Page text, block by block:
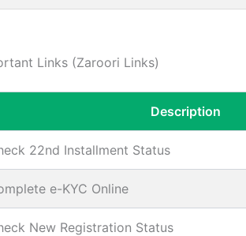
Links (Zaroori Links)
Description
22nd Installment Status
e-KYC Online
New Registration Status